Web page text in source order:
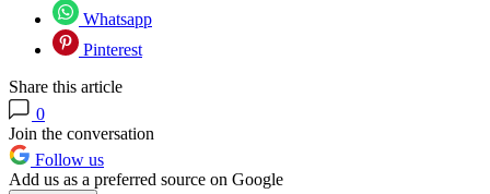
Whatsapp
Pinterest
Share this article
0
Join the conversation
Follow us
Add us as a preferred source on Google